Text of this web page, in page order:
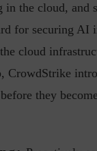
the cloud, and
for securing
cloud
CrowdStrike
they